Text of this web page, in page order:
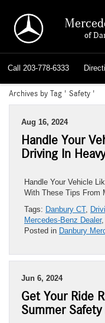
of
Call 203-778-6333
Archives by Tag ' Safety '
Aug 16, 2024
Handle Your
Driving In
Handle Your Vehicle
With These Tips From
Tags: Danbury CT,
Mercedes-Benz Dealer,
Posted in Danbury
Jun 6, 2024
Get Your Ride
Summer